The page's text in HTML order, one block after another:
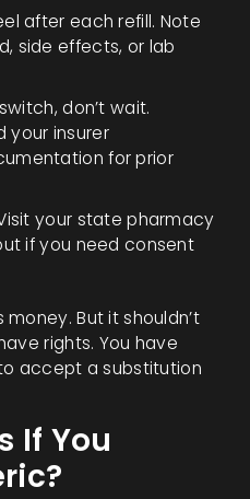
after each refill. Note
side effects, or lab
don’t wait.
your insurer
for prior
your state pharmacy
if you need consent
But it shouldn’t
rights. You have
accept a substitution
If You